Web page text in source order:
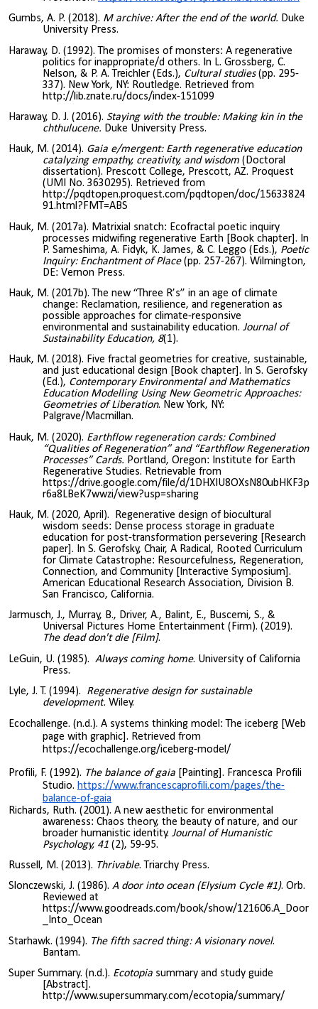
Gumbs, A. P. (2018). M archive: After the end of the world. Duke
University Press.
Haraway, D. (1992). The promises of monsters: A regenerative
politics for inappropriate/d others. In L. Grossberg, C.
Nelson, & P. A. Treichler (Eds.), Cultural studies(pp. 295-
337). New York, NY: Routledge. Retrieved from
http://lib.znate.ru/docs/index-151099
Haraway, D. J. (2016). Staying with the trouble: Making kin in the
chthulucene. Duke University Press.
Hauk, M. (2014). Gaia e/mergent: Earth regenerative education
catalyzing empathy, creativity, and wisdom (Doctoral
dissertation). Prescott College, Prescott, AZ. Proquest
(UMI No. 3630295). Retrieved from
http://pqdtopen.proquest.com/pqdtopen/doc/15633824
91.html?FMT=ABS
Hauk, M. (2017a). Matrixial snatch: Ecofractal poetic inquiry
processes midwifing regenerative Earth [Book chapter]. In
P. Sameshima, A. Fidyk, K. James, & C. Leggo (Eds.), Poetic
Inquiry: Enchantment of Place(pp. 257-267). Wilmington,
DE: Vernon Press.
Hauk, M. (2017b). The new “Three R’s” in an age of climate
change: Reclamation, resilience, and regeneration as
possible approaches for climate-responsive
environmental and sustainability education. Journal of
Sustainability Education, 8(1).
Hauk, M. (2018). Five fractal geometries for creative, sustainable,
and just educational design [Book chapter]. In S. Gerofsky
(Ed.), Contemporary Environmental and Mathematics
Education Modelling Using New Geometric Approaches:
Geometries of Liberation. New York, NY:
Palgrave/Macmillan.
Hauk, M. (2020). Earthflow regeneration cards: Combined
“Qualities of Regeneration” and “Earthflow Regeneration
Processes” Cards. Portland, Oregon: Institute for Earth
Regenerative Studies. Retrievable from
https://drive.google.com/file/d/1DHXIU8OXsN80ubHKF3p
r6a8LBeK7wwzi/view?usp=sharing
Hauk, M. (2020, April). Regenerative design of biocultural
wisdom seeds: Dense process storage in graduate
education for post-transformation persevering [Research
paper]. In S. Gerofsky, Chair, A Radical, Rooted Curriculum
for Climate Catastrophe: Resourcefulness, Regeneration,
Connection, and Community [Interactive Symposium].
American Educational Research Association, Division B.
San Francisco, California.
Jarmusch, J., Murray, B., Driver, A., Balint, E., Buscemi, S., &
Universal Pictures Home Entertainment (Firm). (2019).
The dead don't die [Film].
LeGuin, U. (1985). Always coming home. University of California
Press.
Lyle, J. T. (1994). Regenerative design for sustainable
development. Wiley.
Ecochallenge. (n.d.). A systems thinking model: The iceberg [Web
page with graphic]. Retrieved from
https://ecochallenge.org/iceberg-model/
Profili, F. (1992). The balance of gaia [Painting]. Francesca Profili
Studio. https://www.francescaprofili.com/pages/the-
balance-of-gaia
Richards, Ruth. (2001). A new aesthetic for environmental
awareness: Chaos theory, the beauty of nature, and our
broader humanistic identity. Journal of Humanistic
Psychology, 41 (2), 59-95.
Russell, M. (2013). Thrivable. Triarchy Press.
Slonczewski, J. (1986). A door into ocean (Elysium Cycle #1). Orb.
Reviewed at
https://www.goodreads.com/book/show/121606.A_Door
_Into_Ocean
Starhawk. (1994). The fifth sacred thing: A visionary novel.
Bantam.
Super Summary. (n.d.). Ecotopia summary and study guide
[Abstract].
http://www.supersummary.com/ecotopia/summary/